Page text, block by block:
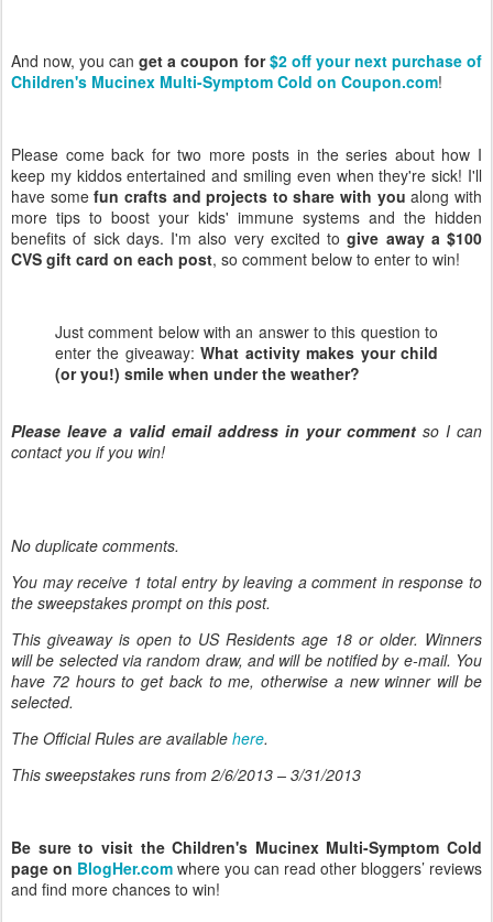
And now, you canget a coupon for$2 off your next purchase of
Children's Mucinex Multi-Symptom Cold on Coupon.com!
Please come back for two more posts in the series about how I
keep my kiddos entertained and smiling even when they're sick! I'll
have somefun crafts and projects to share with you along with
more tips to boost your kids' immune systems and the hidden
benefits of sick days. I'm also very excited togive away a $100
CVS gift card on each post, so comment below to enter to win!
Just comment below with an answer to this question to
enter the giveaway:What activity makes your child
(or you!) smile when under the weather?
Please leave a valid email address in your comment so I can
contact you if you win!
No duplicate comments.
You may receive 1 total entry by leaving a comment in response to
the sweepstakes prompt on this post.
This giveaway is open to US Residents age 18 or older. Winners
will be selected via random draw, and will be notified by e-mail. You
have 72 hours to get back to me, otherwise a new winner will be
selected.
The Official Rules are available here.
This sweepstakes runs from 2/6/2013 – 3/31/2013
Be sure to visit the Children's Mucinex Multi-Symptom Cold
page on BlogHer.com where you can read other bloggers’ reviews
and find more chances to win!